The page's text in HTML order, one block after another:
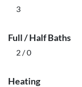
3
Full / Half Baths
2 / 0
Heating